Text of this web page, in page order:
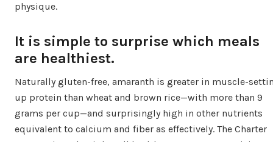
physique.
It is simple to surprise which meals
are healthiest.
Naturally gluten-free, amaranth is greater in muscle-
up protein than wheat and brown rice—with more than 9
grams per cup—and surprisingly high in other nutrients
equivalent to calcium and fiber as effectively. The Charter